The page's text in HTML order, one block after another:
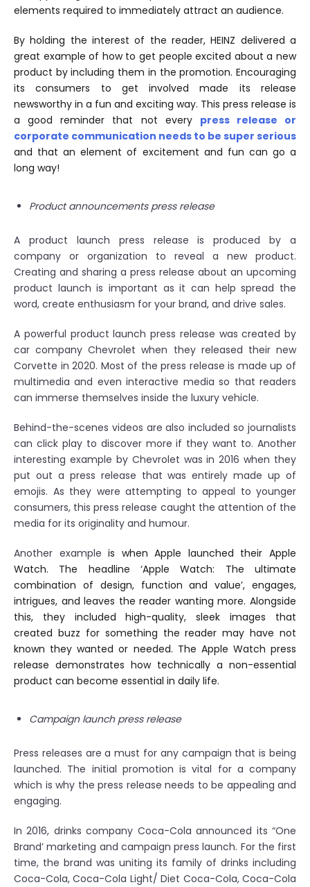
elements required to immediately attract an audience.
By holding the interest of the reader, HEINZ delivered a
great example of how to get people excited about a new
product by including them in the promotion. Encouraging
its consumers to get involved made its release
newsworthy in a fun and exciting way. This press release is
a good reminder that not every press release or
corporate communication needs to be super serious
and that an element of excitement and fun can go a
long way!
Product announcements press release
A product launch press release is produced by a
company or organization to reveal a new product.
Creating and sharing a press release about an upcoming
product launch is important as it can help spread the
word, create enthusiasm for your brand, and drive sales.
A powerful product launch press release was created by
car company Chevrolet when they released their new
Corvette in 2020. Most of the press release is made up of
multimedia and even interactive media so that readers
can immerse themselves inside the luxury vehicle.
Behind-the-scenes videos are also included so journalists
can click play to discover more if they want to. Another
interesting example by Chevrolet was in 2016 when they
put out a press release that was entirely made up of
emojis. As they were attempting to appeal to younger
consumers, this press release caught the attention of the
media for its originality and humour.
Another exampleis when Apple launched their Apple
Watch. The headline ‘Apple Watch: The ultimate
combination of design, function and value’, engages,
intrigues, and leaves the reader wanting more. Alongside
this, they included high-quality, sleek images that
created buzz for something the reader may have not
known they wanted or needed. The Apple Watch press
release demonstrates how technically a non-essential
product can become essential in daily life.
Campaign launch press release
Press releases are a must for any campaign that is being
launched. The initial promotion is vital for a company
which is why the press release needs to be appealing and
engaging.
In 2016, drinks company Coca-Cola announced its “One
Brand’ marketing and campaign press launch. For the first
time, the brand was uniting its family of drinks including
Coca-Cola, Coca-Cola Light/ Diet Coca-Cola, Coca-Cola